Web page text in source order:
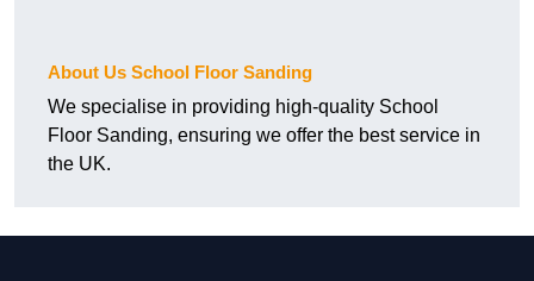
About Us School Floor Sanding
We specialise in providing high-quality School
Floor Sanding, ensuring we offer the best service in
the UK.